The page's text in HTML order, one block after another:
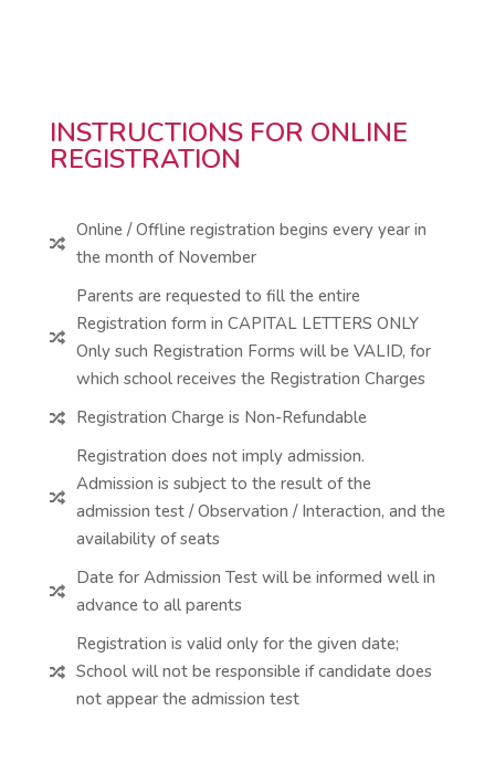
INSTRUCTIONS FOR ONLINE
REGISTRATION

Online / Offline registration begins every year in
the month of November

Parents are requested to fill the entire
Registration form in CAPITAL LETTERS ONLY
Only such Registration Forms will be VALID, for
which school receives the Registration Charges
 Registration Charge is Non-Refundable

Registration does not imply admission.
Admission is subject to the result of the
admission test / Observation / Interaction, and the
availability of seats

Date for Admission Test will be informed well in
advance to all parents

Registration is valid only for the given date;
School will not be responsible if candidate does
not appear the admission test